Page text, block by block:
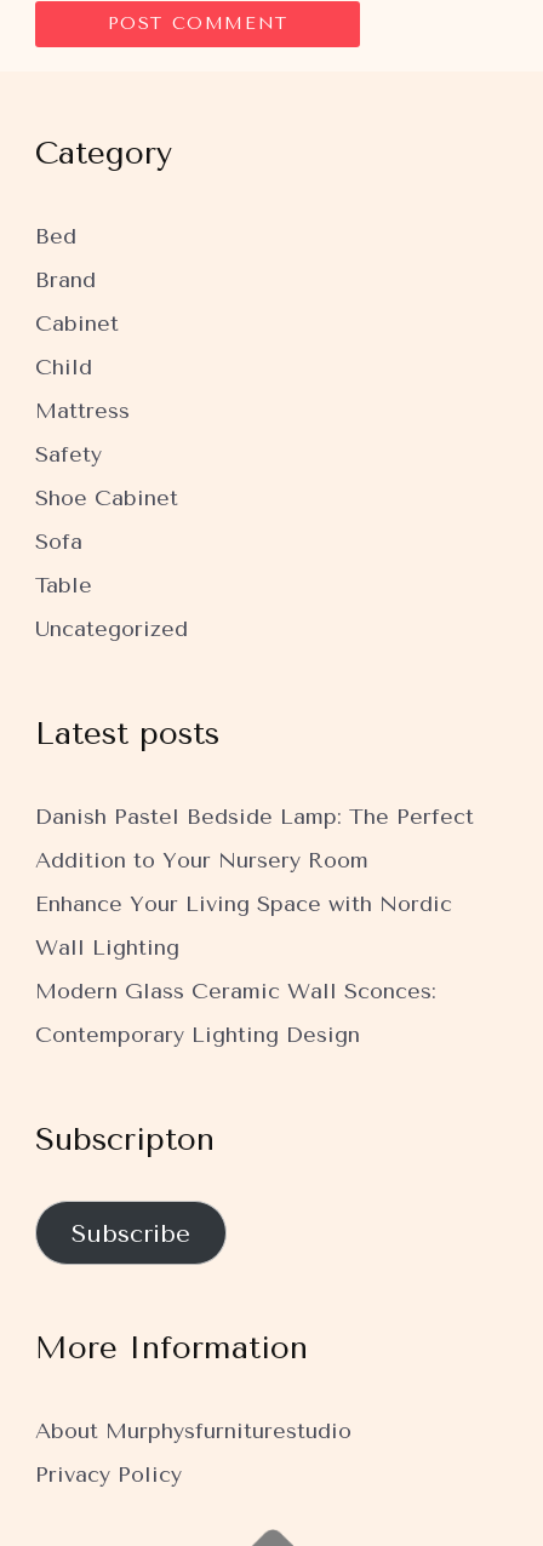
Category
Bed
Brand
Cabinet
Child
Mattress
Safety
Shoe Cabinet
Sofa
Table
Uncategorized
Latest posts
Danish Pastel Bedside Lamp: The Perfect
Addition to Your Nursery Room
Enhance Your Living Space with Nordic
Wall Lighting
Modern Glass Ceramic Wall Sconces:
Contemporary Lighting Design
Subscripton
Subscribe
More Information
About Murphysfurniturestudio
Privacy Policy